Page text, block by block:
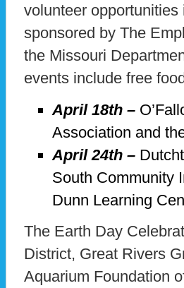
volunteer
sponsored by The
the Missouri
events include free
April 18th –
Association and
April 24th –
South Community
Dunn Learning
The Earth Day
District, Great Rivers
Aquarium Foundation